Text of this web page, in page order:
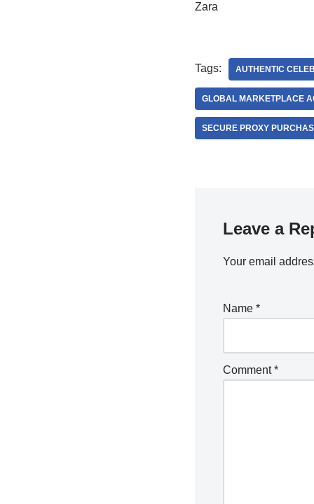
Zara
Tags: AUTHENTIC
GLOBAL MARKETPLACE
SECURE PROXY
Leave a
Your email
Name *
Comment*